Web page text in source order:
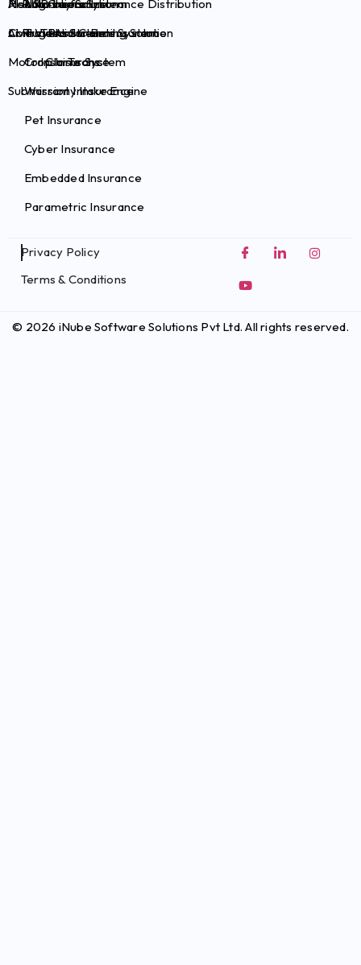
Health Claims System
Commercial Claims System
Motor Claims System
Submission Intake Engine
Risk Survey Solution
Live Video Streaming Solution
AI Plug-ins for Insurance Distribution
AI Plug-ins for Pet Insurance
Auto Insurance
Travel Insurance
Crop Insurance
Warranty Insurance
Pet Insurance
Cyber Insurance
Embedded Insurance
Parametric Insurance
Brokers
TPAs
InsurTechs
Privacy Policy
Terms & Conditions
© 2026 iNube Software Solutions Pvt Ltd. All rights reserved.